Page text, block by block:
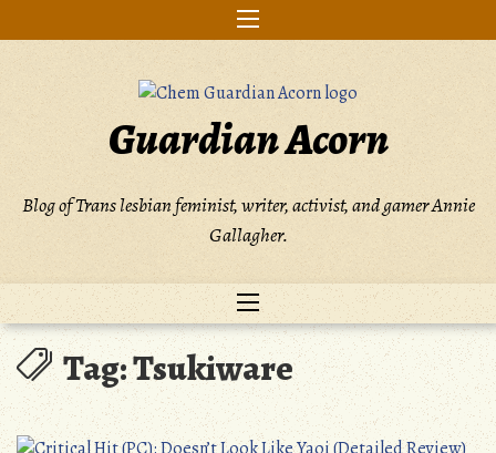
to
Guardian Acorn
Blog of Trans lesbian feminist, writer, activist, and gamer Annie
Gallagher.
Tag:Tsukiware